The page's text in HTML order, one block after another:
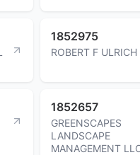
1852975
ROBERT F ULRICH
1852657
GREENSCAPES
LANDSCAPE
MANAGEMENT